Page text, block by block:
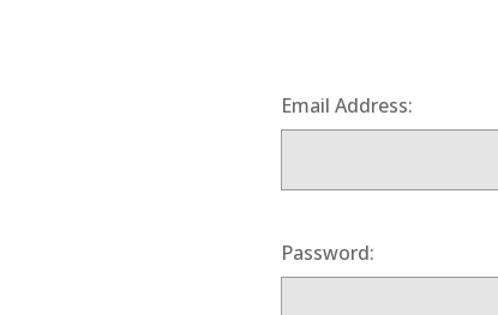
Email Address:
Password: